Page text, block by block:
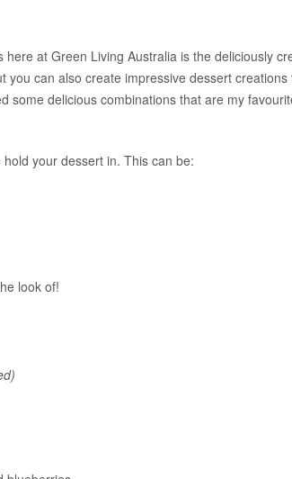
at Green Living Australia is the deliciously
you can also create impressive dessert
some delicious combinations that are my
your dessert in. This can be:
look of!